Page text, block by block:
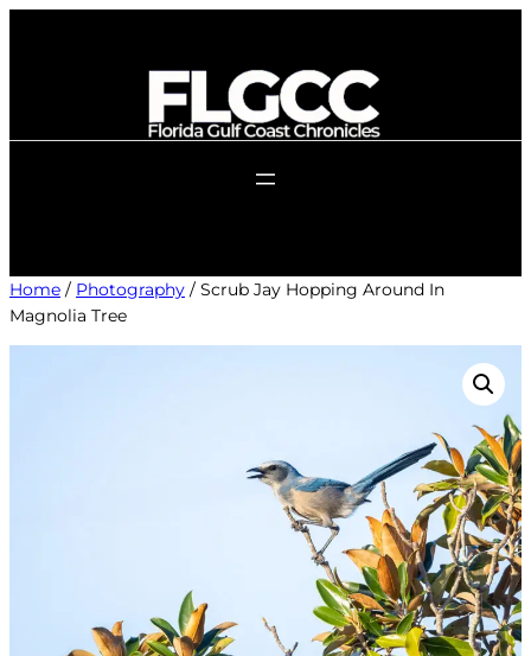
Home / Photography / Scrub Jay Hopping Around In
Magnolia Tree